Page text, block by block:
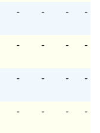
- - - -
- - - -
- - - -
- - - -